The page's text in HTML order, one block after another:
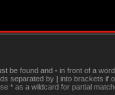
be found and - in front of a
separated by | into brackets if
* as a wildcard for partial